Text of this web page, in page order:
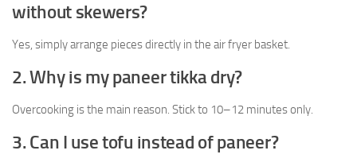
without skewers?
Yes, simply arrange pieces directly in the air fryer basket.
2. Why is my paneer tikka dry?
Overcooking is the main reason. Stick to 10–12 minutes only.
3. Can I use tofu instead of paneer?